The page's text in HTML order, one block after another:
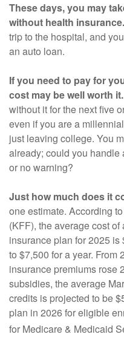
These days, you may
without health insurance.
trip to the hospital, and
an auto loan.
If you need to pay for
cost may be well worth it.
without it for the next five
even if you are a
just leaving college. You
already; could you
or no warning?
Just how much does it
one estimate. According
(KFF), the average cost
insurance plan for 2025
to $7,500 for a year. From
insurance premiums rose
subsidies, the average
credits is projected to be
plan in 2026 for eligible
for Medicare & Medicaid